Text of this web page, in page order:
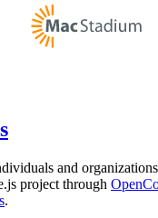
and
project through
.